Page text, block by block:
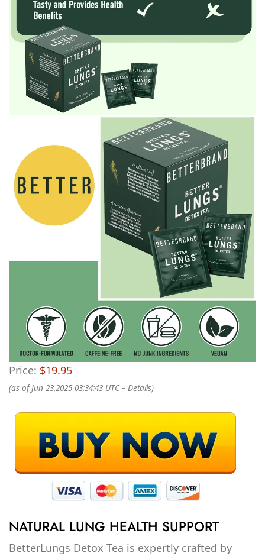
Price: $19.95
(as of Jun 23,2025 03:34:43 UTC – Details)
NATURAL LUNG HEALTH SUPPORT
BetterLungs Detox Tea is expertly crafted by